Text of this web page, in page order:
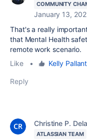
COMMUNITY
January 13,
That's a really
that Mental Health
remote work scenario.
Like
• Kelly
Reply
Christine P.
ATLASSIAN TEAM